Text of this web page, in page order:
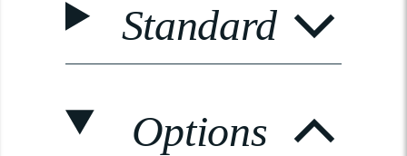
Standard
Options